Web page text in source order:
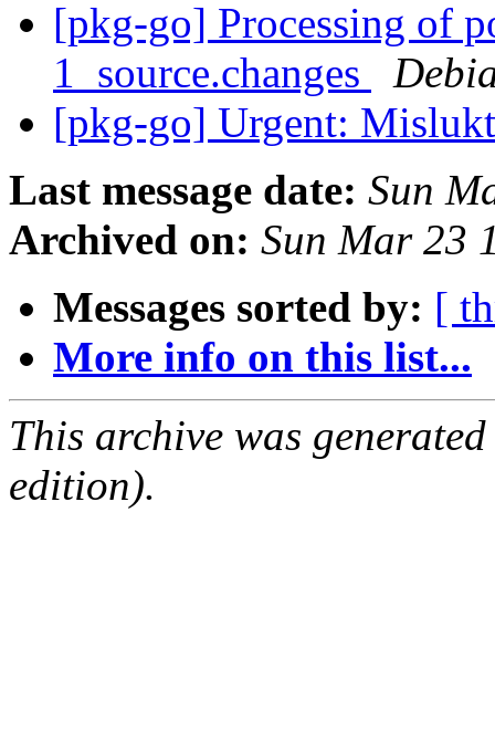
[pkg-go] Processing of
1_source.changes
[pkg-go] Urgent:
Last message date: Sun
Archived on: Sun Mar 23
Messages sorted by: [
More info on this list...
This archive was
edition).